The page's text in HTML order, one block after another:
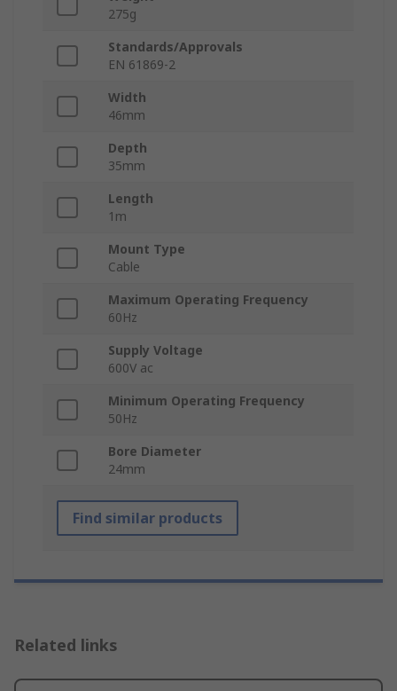
275g
Standards/Approvals
EN 61869-2
Width
46mm
Depth
35mm
Length
1m
Mount Type
Cable
Maximum Operating Frequency
60Hz
Supply Voltage
600V ac
Minimum Operating Frequency
50Hz
Bore Diameter
24mm
Find similar products
Related links